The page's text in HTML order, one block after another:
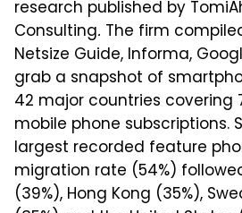
research published by
Consulting. The firm
Netsize Guide, Informa,
grab a snapshot of
42 major countries covering
mobile phone subscriptions.
largest recorded feature
migration rate (54%)
(39%), Hong Kong (35%),